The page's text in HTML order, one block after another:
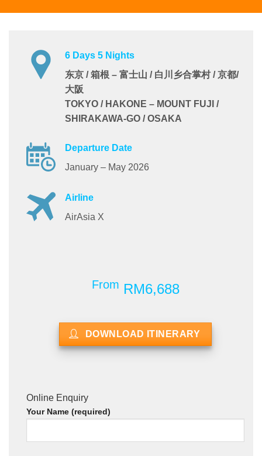
6 Days 5 Nights
东京 / 箱根 – 富士山 / 白川乡合掌村 / 京都/
大阪
TOKYO / HAKONE – MOUNT FUJI /
SHIRAKAWA-GO / OSAKA
Departure Date
January – May 2026
Airline
AirAsia X
From RM6,688
DOWNLOAD ITINERARY
Online Enquiry
Your Name (required)